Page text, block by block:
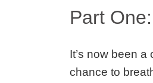
Part
It’s now been
chance to